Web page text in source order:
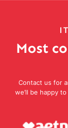
Most
Contact us for
we’ll be happy